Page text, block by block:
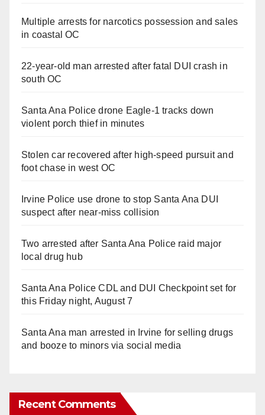
Multiple arrests for narcotics possession and sales
in coastal OC
22-year-old man arrested after fatal DUI crash in
south OC
Santa Ana Police drone Eagle-1 tracks down
violent porch thief in minutes
Stolen car recovered after high-speed pursuit and
foot chase in west OC
Irvine Police use drone to stop Santa Ana DUI
suspect after near-miss collision
Two arrested after Santa Ana Police raid major
local drug hub
Santa Ana Police CDL and DUI Checkpoint set for
this Friday night, August 7
Santa Ana man arrested in Irvine for selling drugs
and booze to minors via social media
Recent Comments